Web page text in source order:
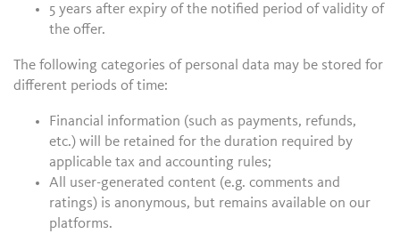
5 years after expiry of the notified period of validity of
the offer.
The following categories of personal data may be stored for
different periods of time:
Financial information (such as payments, refunds,
etc.) will be retained for the duration required by
applicable tax and accounting rules;
All user-generated content (e.g. comments and
ratings) is anonymous, but remains available on our
platforms.